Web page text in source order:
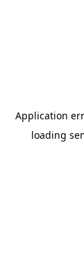
Application
loading